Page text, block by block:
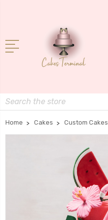
Search
Home Cakes Custom Cakes